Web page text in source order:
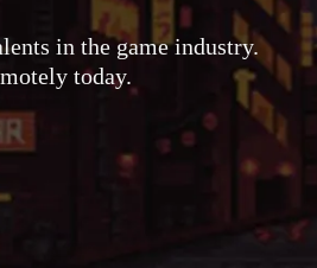
in the game industry.
today.